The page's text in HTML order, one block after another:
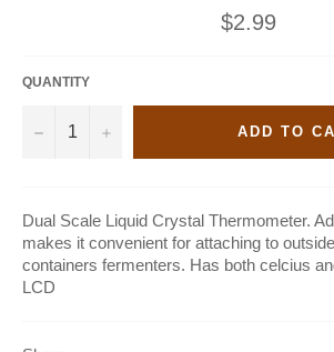
Regular
price
$2.99
QUANTITY
− + ADD TO
Dual Scale Liquid Crystal Thermometer.
makes it convenient for attaching to
containers fermenters. Has both celcius
LCD